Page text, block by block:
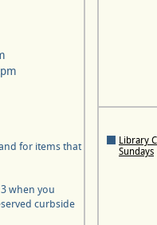
for items that
when you
curbside
Library
Sundays